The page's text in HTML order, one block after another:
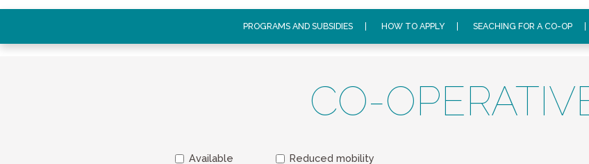
PROGRAMS AND SUBSIDIES HOW TO APPLY SEACHING FOR A CO-OP
CO-
Available Reduced mobility